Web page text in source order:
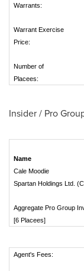
Warrant Exercise
Price:
Number of
Placees:
Insider / Pro
Cale
Spartan Holdings
Aggregate Pro Group
[6
Agent's